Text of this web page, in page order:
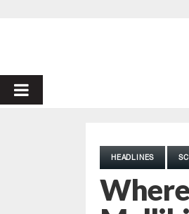
PRIMARY
HEADLINES SC